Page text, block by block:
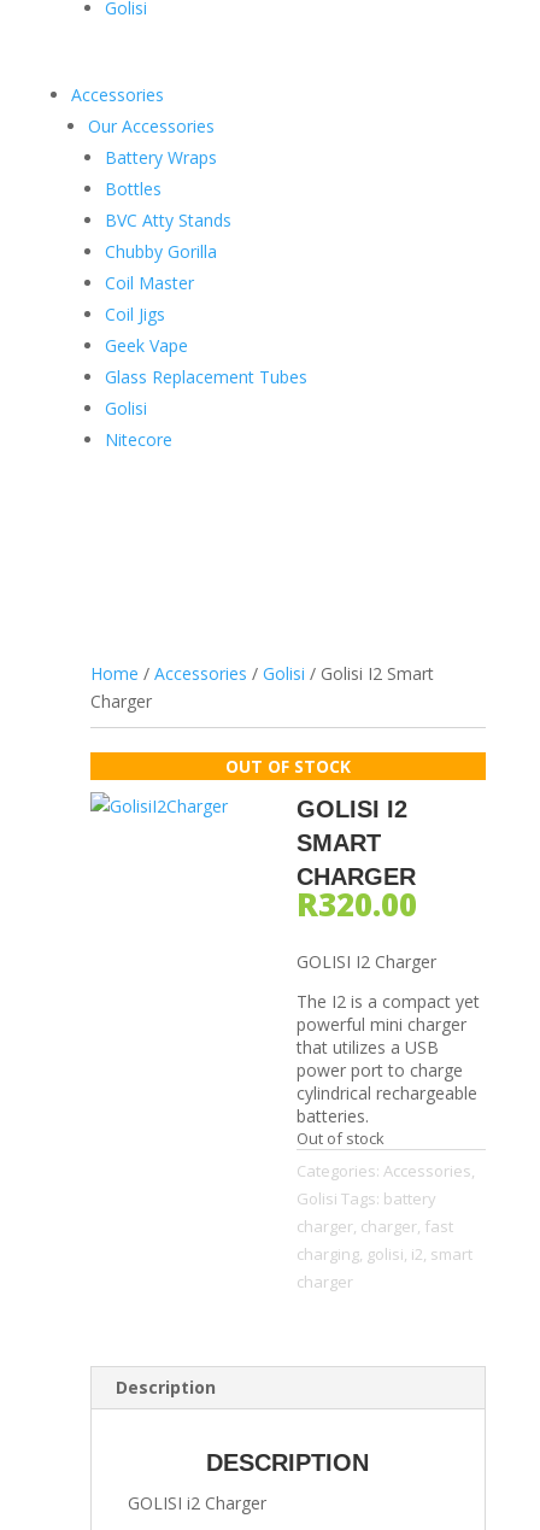
Golisi
Accessories
Our Accessories
Battery Wraps
Bottles
BVC Atty Stands
Chubby Gorilla
Coil Master
Coil Jigs
Geek Vape
Glass Replacement Tubes
Golisi
Nitecore
Home / Accessories / Golisi / Golisi I2 Smart
Charger
GOLISI I2
SMART
CHARGER
R320.00
GOLISI I2 Charger
The I2 is a compact yet
powerful mini charger
that utilizes a USB
power port to charge
cylindrical rechargeable
batteries.
Out of stock
Categories: Accessories,
Golisi Tags: battery
charger, charger, fast
charging, golisi, i2, smart
charger
Description
DESCRIPTION
GOLISI i2 Charger